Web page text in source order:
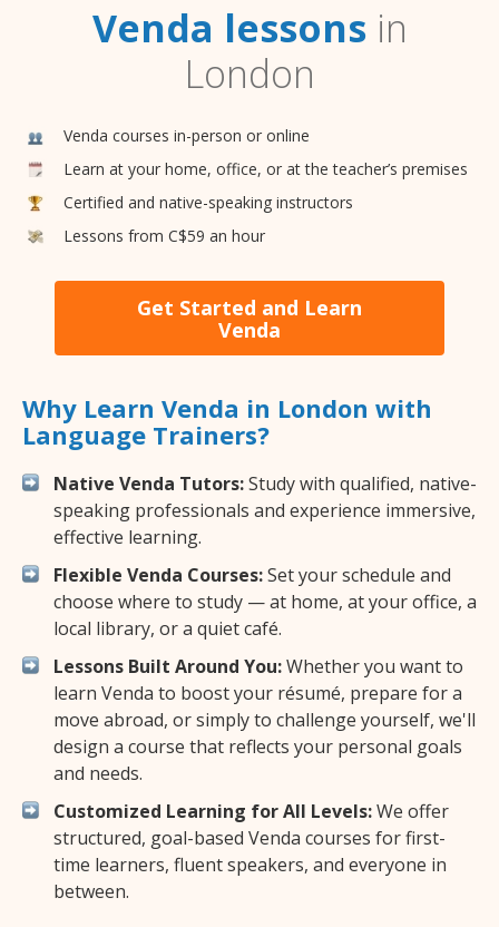
Venda lessonsin
London
Venda courses in-person or online
Learn at your home, office, or at the teacher’s premises
Certified and native-speaking instructors
Lessons from C$59 an hour
Get Started and Learn
Venda
Why Learn Venda in London with
Language Trainers?
Native Venda Tutors:Study with qualified, native-
speaking professionals and experience immersive,
effective learning.
Flexible Venda Courses:Set your schedule and
choose where to study — at home, at your office, a
local library, or a quiet café.
Lessons Built Around You:Whether you want to
learn Venda to boost your résumé, prepare for a
move abroad, or simply to challenge yourself, we'll
design a course that reflects your personal goals
and needs.
Customized Learning for All Levels:We offer
structured, goal-based Venda courses for first-
time learners, fluent speakers, and everyone in
between.